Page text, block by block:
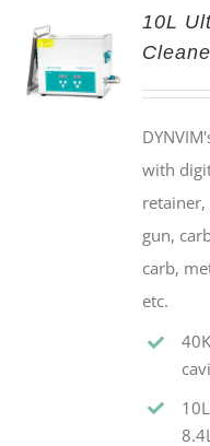
10L
with
gun,
carb,
etc.